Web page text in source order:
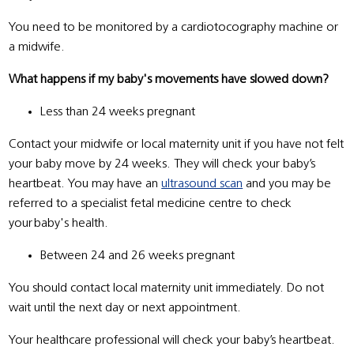
You need to be monitored by a cardiotocography machine or
a midwife.
What happens if my baby's movements have slowed down?
Less than 24 weeks pregnant
Contact your midwife or local maternity unit if you have not felt
your baby move by 24 weeks. They will check your baby’s
heartbeat. You may have anultrasound scan and you may be
referred to a specialist fetal medicine centre to check
your baby's health.
Between 24 and 26 weeks pregnant
You should contact local maternity unit immediately. Do not
wait until the next day or next appointment.
Your healthcare professional will check your baby’s heartbeat.